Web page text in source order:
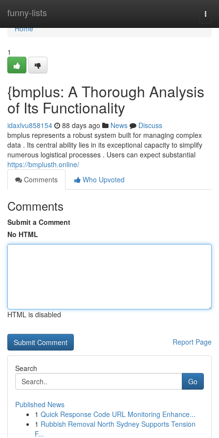
funny-lists
Home
Home
1
{bmplus: A Thorough Analysis
of Its Functionality
idaxlvu858154 88 days ago News
Discuss
bmplus represents a robust system built for managing complex
data . Its central ability lies in its exceptional capacity to simplify
numerous logistical processes . Users can expect substantial
https://bmplusth.online/
Comments
Who Upvoted
Comments
Submit a Comment
No HTML
HTML is disabled
Report Page
Search
Go
Published News
1 Quick Response Code URL Monitoring Enhance...
1 Rubbish Removal North Sydney Supports Tension
F...